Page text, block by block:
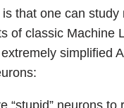
that one can study
of classic Machine
simplified
“stupid” neurons to